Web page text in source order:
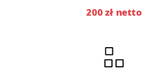
200 zł netto